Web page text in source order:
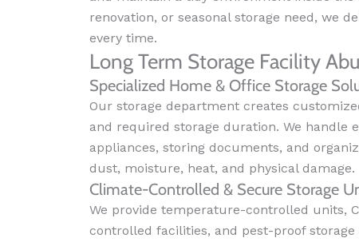
renovation, or seasonal storage need, we
every time.
Long Term Storage Facility
Specialized Home & Office Storage
Our storage department creates
and required storage duration. We handle
appliances, storing documents, and
dust, moisture, heat, and physical damage.
Climate-Controlled & Secure Storage
We provide temperature-controlled units,
controlled facilities, and pest-proof